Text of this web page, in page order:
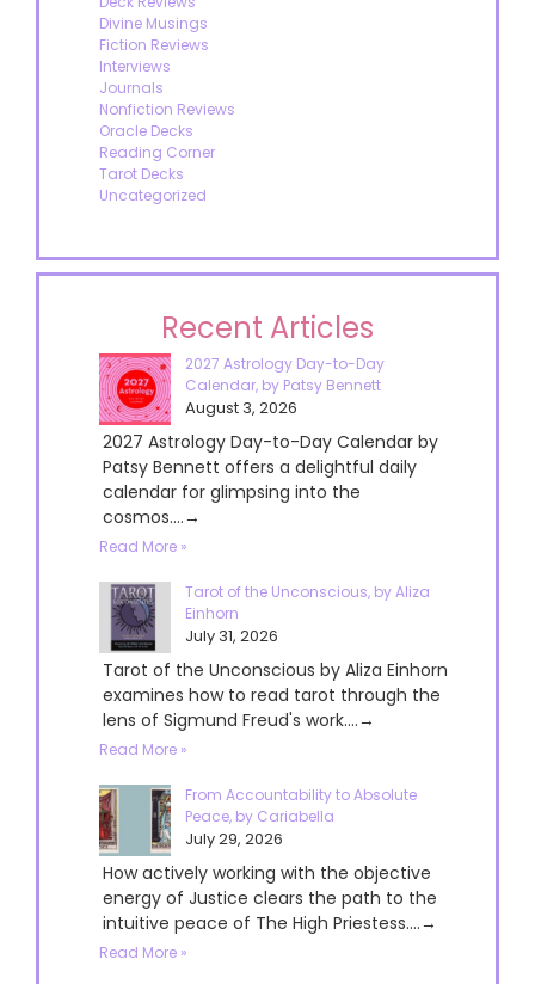
Divine Musings
Fiction Reviews
Interviews
Journals
Nonfiction Reviews
Oracle Decks
Reading Corner
Tarot Decks
Uncategorized
Recent Articles
2027 Astrology Day-to-Day
Calendar, by Patsy Bennett
August 3, 2026
2027 Astrology Day-to-Day Calendar by
Patsy Bennett offers a delightful daily
calendar for glimpsing into the
cosmos....→
Read More »
Tarot of the Unconscious, by Aliza
Einhorn
July 31, 2026
Tarot of the Unconscious by Aliza Einhorn
examines how to read tarot through the
lens of Sigmund Freud's work....→
Read More »
From Accountability to Absolute
Peace, by Cariabella
July 29, 2026
How actively working with the objective
energy of Justice clears the path to the
intuitive peace of The High Priestess....→
Read More »